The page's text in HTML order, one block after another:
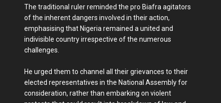
The traditional ruler reminded the pro Biafra agitators
of the inherent dangers involved in their action,
emphasising that Nigeria remained a united and
indivisible country irrespective of the numerous
challenges.
He urged them to channel all their grievances to their
elected representatives in the National Assembly for
consideration, rather than embarking on violent